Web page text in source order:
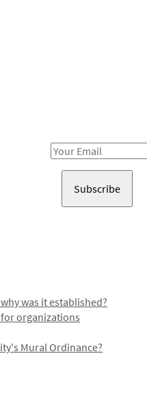
Email
was it established?
organizations
Mural Ordinance?